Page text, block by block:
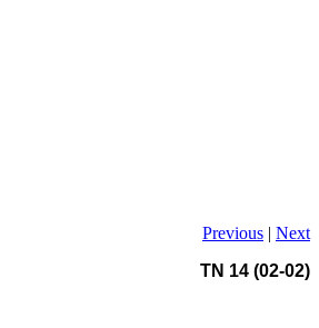
Previous | Next
TN 14 (02-02)